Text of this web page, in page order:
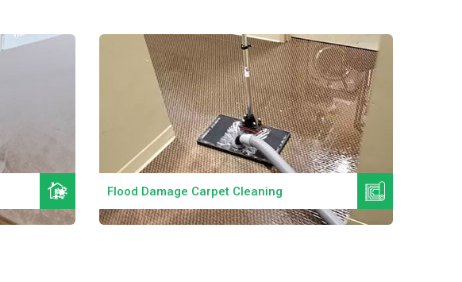
Flood Damage Carpet Cleaning